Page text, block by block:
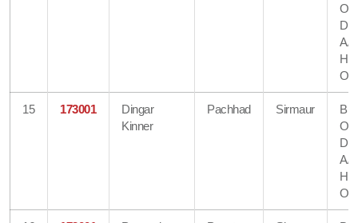
A/w
15 173001
Dingar
Kinner
Pachhad Sirmaur
A/w